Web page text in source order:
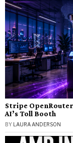
Stripe
AI’s Toll Booth
BY LAURA ANDERSON